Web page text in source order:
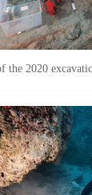
the 2020